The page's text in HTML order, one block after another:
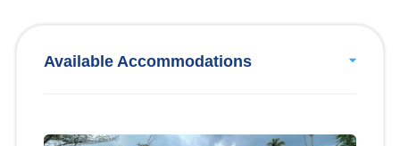
Available Accommodations